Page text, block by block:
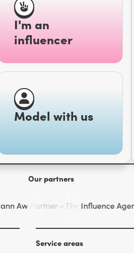
I'm an
influencer
Model with us
Our partners
Service areas